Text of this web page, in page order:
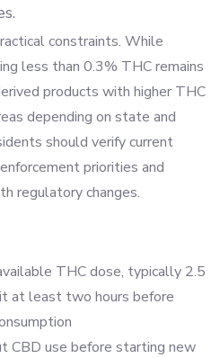
constraints. While
less than 0.3% THC remains
products with higher THC
depending on state and
should verify current
priorities and
regulatory changes.
THC dose, typically 2.5
at least two hours before
CBD use before starting new